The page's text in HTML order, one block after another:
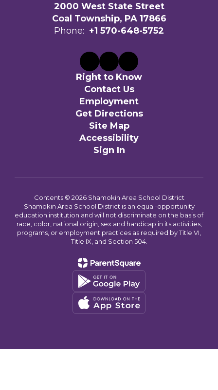
2000 West State Street
Coal Township, PA 17866
Phone: +1 570-648-5752
Right to Know
Contact Us
Employment
Get Directions
Site Map
Accessibility
Sign In
Contents © 2026 Shamokin Area School District
Shamokin Area School District is an equal-opportunity
education institution and will not discriminate on the basis of
race, color, national origin, sex and handicap in its activities,
programs, or employment practices as required by Title VI,
Title IX, and Section 504.